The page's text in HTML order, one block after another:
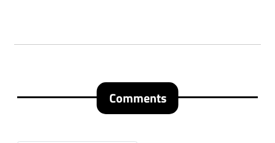
Comments